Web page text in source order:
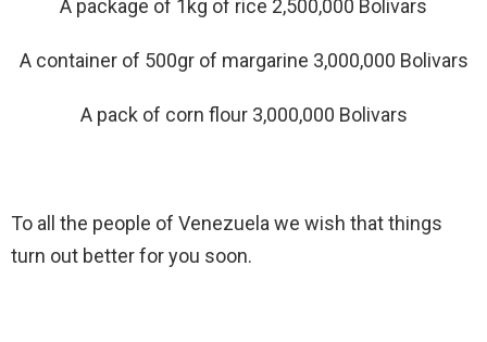
A package of 1kg of rice 2,500,000 Bolivars
A container of 500gr of margarine 3,000,000 Bolivars
A pack of corn flour 3,000,000 Bolivars
To all the people of Venezuela we wish that things
turn out better for you soon.